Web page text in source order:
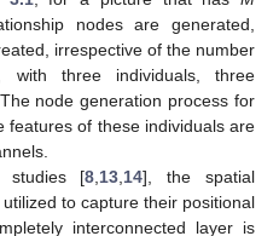
nodes are generated,
irrespective of the number
with three individuals, three
node generation process for
features of these individuals are
studies [8 13 14], the spatial
to capture their positional
interconnected layer is